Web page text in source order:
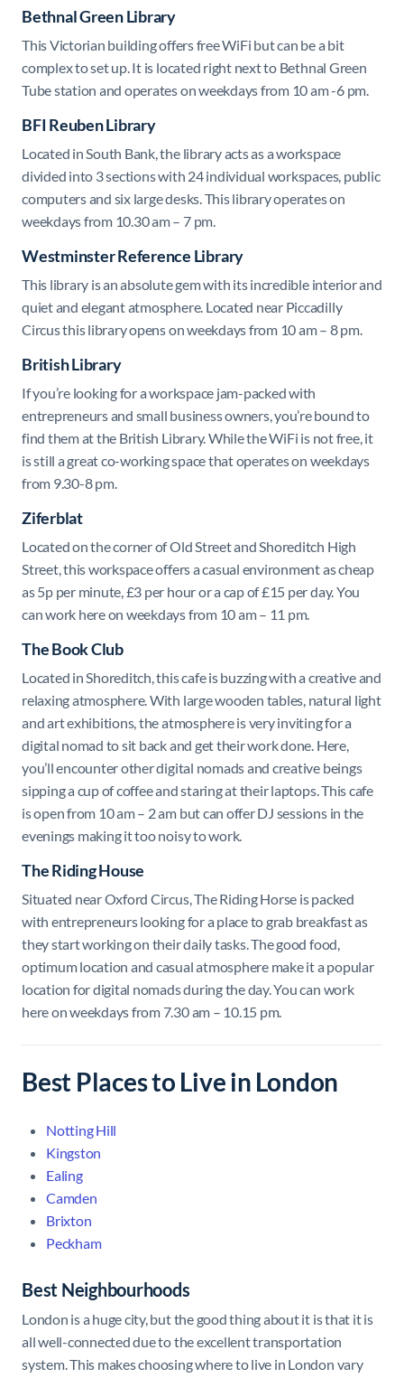
Bethnal Green Library
This Victorian building offers free WiFi but can be a bit
complex to set up. It is located right next to Bethnal Green
Tube station and operates on weekdays from 10 am -6 pm.
BFI Reuben Library
Located in South Bank, the library acts as a workspace
divided into 3 sections with 24 individual workspaces, public
computers and six large desks. This library operates on
weekdays from 10.30 am – 7 pm.
Westminster Reference Library
This library is an absolute gem with its incredible interior and
quiet and elegant atmosphere. Located near Piccadilly
Circus this library opens on weekdays from 10 am – 8 pm.
British Library
If you’re looking for a workspace jam-packed with
entrepreneurs and small business owners, you’re bound to
find them at the British Library. While the WiFi is not free, it
is still a great co-working space that operates on weekdays
from 9.30-8 pm.
Ziferblat
Located on the corner of Old Street and Shoreditch High
Street, this workspace offers a casual environment as cheap
as 5p per minute, £3 per hour or a cap of £15 per day. You
can work here on weekdays from 10 am – 11 pm.
The Book Club
Located in Shoreditch, this cafe is buzzing with a creative and
relaxing atmosphere. With large wooden tables, natural light
and art exhibitions, the atmosphere is very inviting for a
digital nomad to sit back and get their work done. Here,
you’ll encounter other digital nomads and creative beings
sipping a cup of coffee and staring at their laptops. This cafe
is open from 10 am – 2 am but can offer DJ sessions in the
evenings making it too noisy to work.
The Riding House
Situated near Oxford Circus, The Riding Horse is packed
with entrepreneurs looking for a place to grab breakfast as
they start working on their daily tasks. The good food,
optimum location and casual atmosphere make it a popular
location for digital nomads during the day. You can work
here on weekdays from 7.30 am – 10.15 pm.
Best Places to Live in London
Notting Hill
Kingston
Ealing
Camden
Brixton
Peckham
Best Neighbourhoods
London is a huge city, but the good thing about it is that it is
all well-connected due to the excellent transportation
system. This makes choosing where to live in London vary